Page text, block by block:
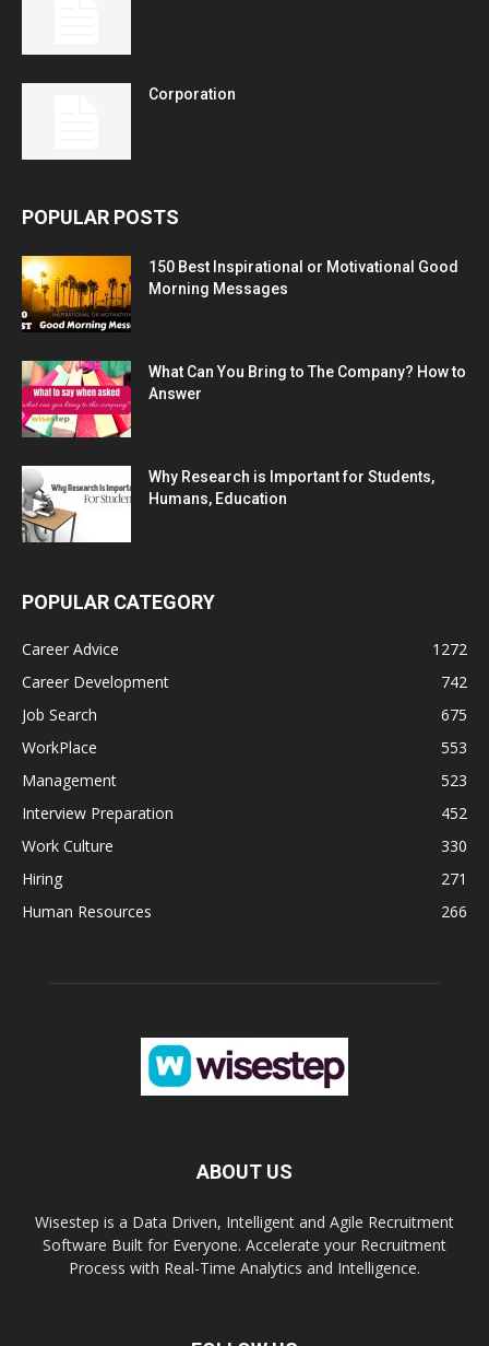
Corporation
POPULAR POSTS
150 Best Inspirational or Motivational Good
Morning Messages
What Can You Bring to The Company? How to
Answer
Why Research is Important for Students,
Humans, Education
POPULAR CATEGORY
Career Advice
1272
Career Development
742
Job Search
675
WorkPlace
553
Management
523
Interview Preparation
452
Work Culture
330
Hiring
271
Human Resources
266
ABOUT US
Wisestep is a Data Driven, Intelligent and Agile Recruitment
Software Built for Everyone. Accelerate your Recruitment
Process with Real-Time Analytics and Intelligence.